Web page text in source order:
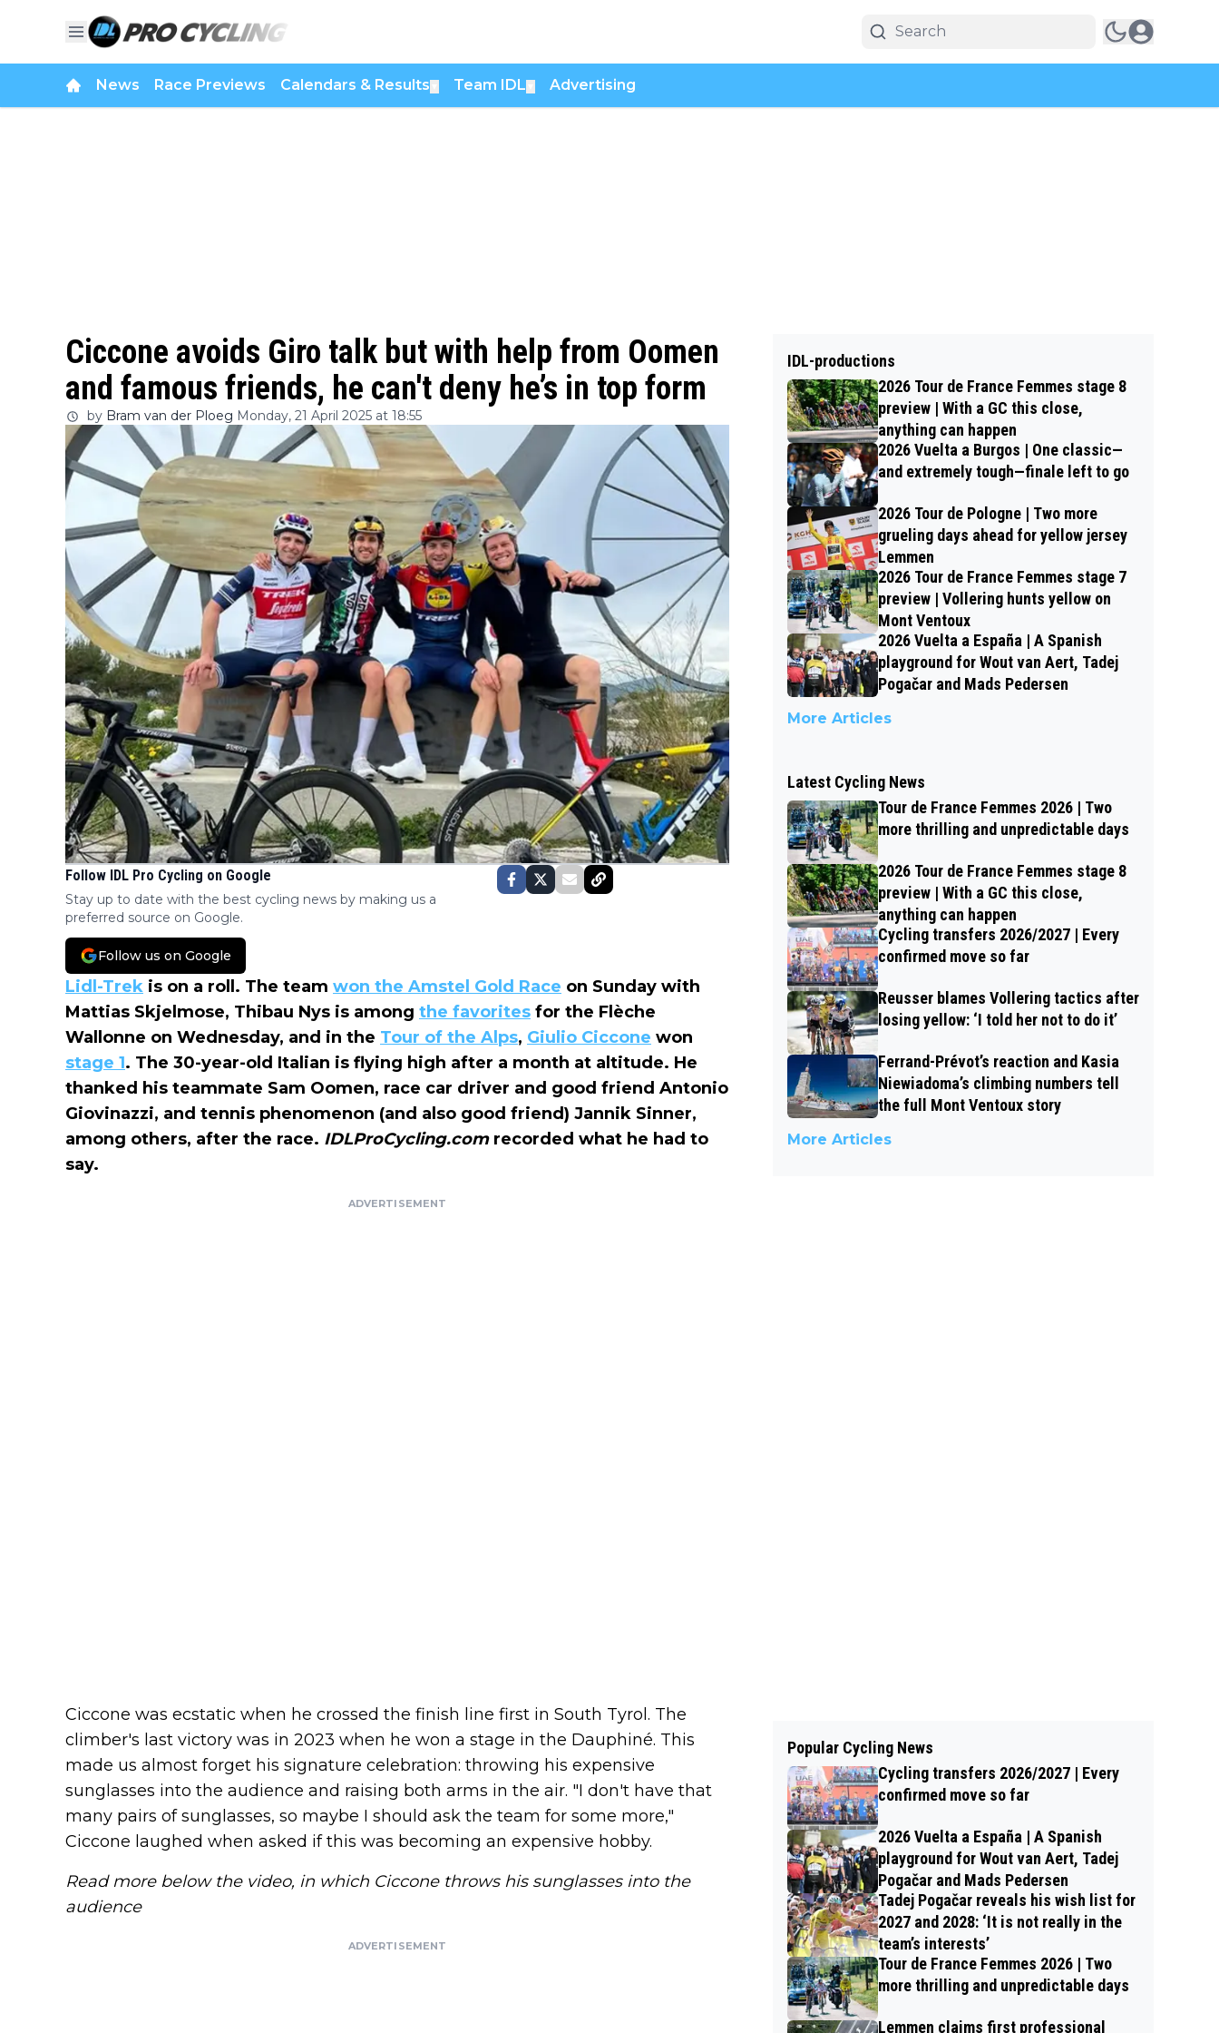
News Race Previews Calendars & Results Team IDL Advertising
Ciccone avoids Giro talk but with help from Oomen
and famous friends, he can't deny he’s in top form
by Bram van der Ploeg Monday, 21 April 2025 at 18:55
Follow IDL Pro Cycling on Google
Stay up to date with the best cycling news by making us a
preferred source on Google.
Follow us on Google
Lidl-Trek is on a roll. The team won the Amstel Gold Race on Sunday with
Mattias Skjelmose, Thibau Nys is among the favorites for the Flèche
Wallonne on Wednesday, and in the Tour of the Alps, Giulio Ciccone won
stage 1. The 30-year-old Italian is flying high after a month at altitude. He
thanked his teammate Sam Oomen, race car driver and good friend Antonio
Giovinazzi, and tennis phenomenon (and also good friend) Jannik Sinner,
among others, after the race. IDLProCycling.comrecorded what he had to
say.
ADVERTISEMENT
Ciccone was ecstatic when he crossed the finish line first in South Tyrol. The
climber's last victory was in 2023 when he won a stage in the Dauphiné. This
made us almost forget his signature celebration: throwing his expensive
sunglasses into the audience and raising both arms in the air. "I don't have that
many pairs of sunglasses, so maybe I should ask the team for some more,"
Ciccone laughed when asked if this was becoming an expensive hobby.
Read more below the video, in which Ciccone throws his sunglasses into the
audience
ADVERTISEMENT
IDL-productions
2026 Tour de France Femmes stage 8
preview | With a GC this close,
anything can happen
2026 Vuelta a Burgos | One classic—
and extremely tough—finale left to go
2026 Tour de Pologne | Two more
grueling days ahead for yellow jersey
Lemmen
2026 Tour de France Femmes stage 7
preview | Vollering hunts yellow on
Mont Ventoux
2026 Vuelta a España | A Spanish
playground for Wout van Aert, Tadej
Pogačar and Mads Pedersen
More Articles
Latest Cycling News
Tour de France Femmes 2026 | Two
more thrilling and unpredictable days
2026 Tour de France Femmes stage 8
preview | With a GC this close,
anything can happen
Cycling transfers 2026/2027 | Every
confirmed move so far
Reusser blames Vollering tactics after
losing yellow: ‘I told her not to do it’
Ferrand-Prévot’s reaction and Kasia
Niewiadoma’s climbing numbers tell
the full Mont Ventoux story
More Articles
Popular Cycling News
Cycling transfers 2026/2027 | Every
confirmed move so far
2026 Vuelta a España | A Spanish
playground for Wout van Aert, Tadej
Pogačar and Mads Pedersen
Tadej Pogačar reveals his wish list for
2027 and 2028: ‘It is not really in the
team’s interests’
Tour de France Femmes 2026 | Two
more thrilling and unpredictable days
Lemmen claims first professional